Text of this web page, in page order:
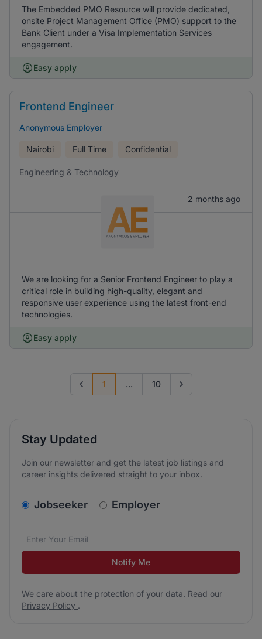
The Embedded PMO Resource will provide dedicated,
onsite Project Management Office (PMO) support to the
Bank Client under a Visa Implementation Services
engagement.
Easy apply
Frontend Engineer
Anonymous Employer
Nairobi Full Time Confidential
Engineering & Technology
2 months ago
We are looking for a Senior Frontend Engineer to play a
critical role in building high-quality, elegant and
responsive user experience using the latest front-end
technologies.
Easy apply
Previous page
1 ... 10 Go to next page
Stay Updated
Join our newsletter and get the latest job listings and
career insights delivered straight to your inbox.
v2.homepage.newsletter_signup.choose_type
Jobseeker Employer
Email address*
We care about the protection of your data. Read our
Notify Me
We care about the protection of your data. Read our
Privacy Policy .